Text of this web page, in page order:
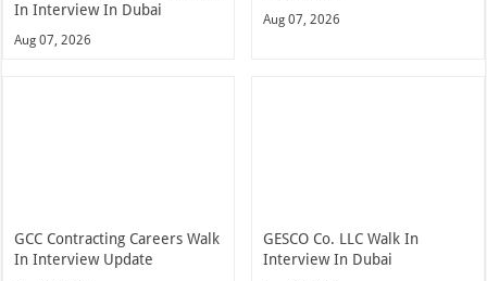
In Interview In Dubai
Aug 07, 2026
Aug 07, 2026
GCC Contracting Careers Walk
In Interview Update
GESCO Co. LLC Walk In
Interview In Dubai